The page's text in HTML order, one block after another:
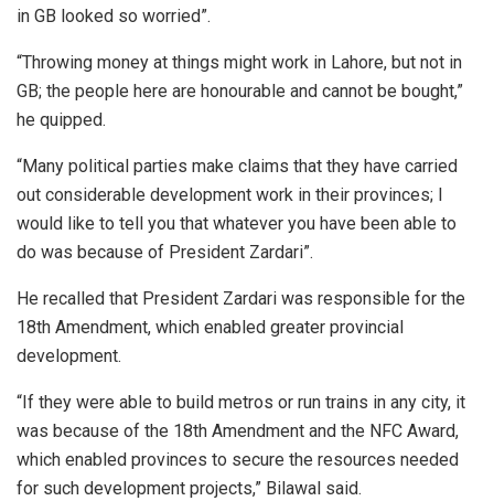
in GB looked so worried”.
“Throwing money at things might work in Lahore, but not in
GB; the people here are honourable and cannot be bought,”
he quipped.
“Many political parties make claims that they have carried
out considerable development work in their provinces; I
would like to tell you that whatever you have been able to
do was because of President Zardari”.
He recalled that President Zardari was responsible for the
18th Amendment, which enabled greater provincial
development.
“If they were able to build metros or run trains in any city, it
was because of the 18th Amendment and the NFC Award,
which enabled provinces to secure the resources needed
for such development projects,” Bilawal said.